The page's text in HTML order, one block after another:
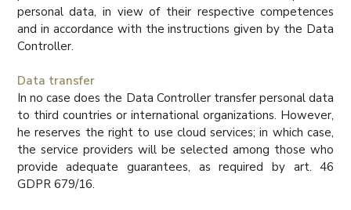
personal data, in view of their respective competences
and in accordance with the instructions given by the Data
Controller.
Data transfer
In no case does the Data Controller transfer personal data
to third countries or international organizations. However,
he reserves the right to use cloud services; in which case,
the service providers will be selected among those who
provide adequate guarantees, as required by art. 46
GDPR 679/16.